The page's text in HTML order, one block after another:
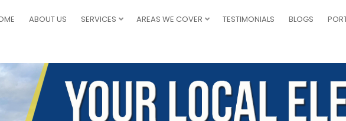
ABOUT US SERVICES AREAS WE COVER TESTIMONIALS BLOGS